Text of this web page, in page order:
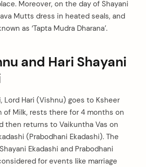
Moreover, on the day of Shayani
Mutts dress in heated seals, and
as ‘Tapta Mudra Dharana’.
and Hari Shayani
Lord Hari (Vishnu) goes to Ksheer
of Milk, rests there for 4 months on
then returns to Vaikuntha Vas on
(Prabodhani Ekadashi). The
Ekadashi and Prabodhani
for events like marriage